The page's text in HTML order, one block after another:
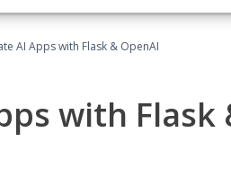
AI Apps with Flask & OpenAI
with Flask